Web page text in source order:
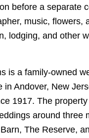
before a separate
music, flowers,
lodging, and other
is a family-owned
in Andover, New
1917. The
around three
The Reserve,